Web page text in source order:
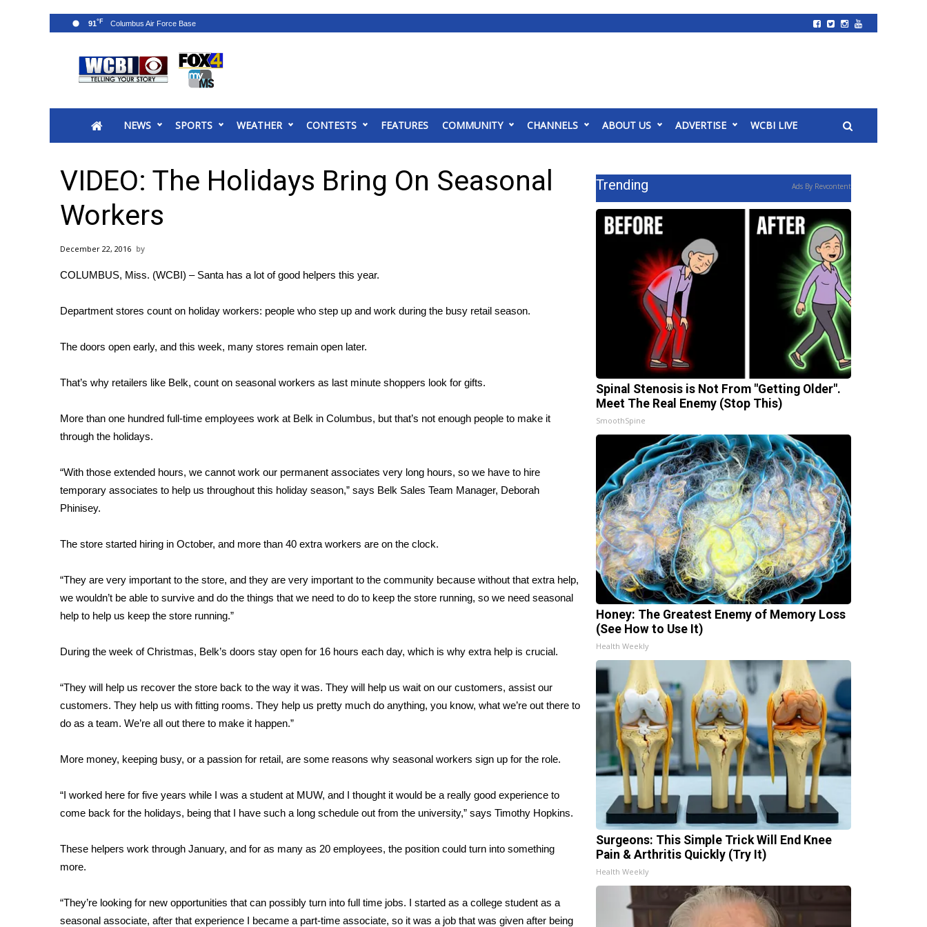
2025 Municipal Elections
MidMorning with WCBI
Sunrise & Midday Guests
WCBI Sunrise Saturday
2026 High School Football Tour
College Sports
Weather
Latest Forecast
Severe Weather Center
Area Closings
WCBI Weather Radios
Weather Whys
Contests
Viewers Choice Awards 2026
2026 March Mayhem 3 in 1
FOX 4 Winter Premieres Giveaway
Teacher of the Month
WCBI Contests – Rules, Privacy, and Service
FEATURES
Home and Garden 2026
WCBI CONNECT
WCBI Senior Expo 2025
Job Fair 2025
Local Events
2025 Obituaries
2023 – 2024 Obituaries
Big Deals
WCBI Medical Expert
Find A Job
CHANNELS
NEWS SPORTS WEATHER CONTESTS FEATURES COMMUNITY CHANNELS ABOUT US ADVERTISE WCBI LIVE
91°F
VIDEO: The Holidays Bring On Seasonal
Workers
December 22, 2016
COLUMBUS, Miss. (WCBI) – Santa has a lot of good helpers this year.
Department stores count on holiday workers: people who step up and work during the busy retail season.
The doors open early, and this week, many stores remain open later.
That’s why retailers like Belk, count on seasonal workers as last minute shoppers look for gifts.
More than one hundred full-time employees work at Belk in Columbus, but that’s not enough people to make it
through the holidays.
“With those extended hours, we cannot work our permanent associates very long hours, so we have to hire
temporary associates to help us throughout this holiday season,” says Belk Sales Team Manager, Deborah
Phinisey.
The store started hiring in October, and more than 40 extra workers are on the clock.
“They are very important to the store, and they are very important to the community because without that extra help,
we wouldn’t be able to survive and do the things that we need to do to keep the store running, so we need seasonal
help to help us keep the store running.”
During the week of Christmas, Belk’s doors stay open for 16 hours each day, which is why extra help is crucial.
“They will help us recover the store back to the way it was. They will help us wait on our customers, assist our
customers. They help us with fitting rooms. They help us pretty much do anything, you know, what we’re out there to
do as a team. We’re all out there to make it happen.”
More money, keeping busy, or a passion for retail, are some reasons why seasonal workers sign up for the role.
“I worked here for five years while I was a student at MUW, and I thought it would be a really good experience to
come back for the holidays, being that I have such a long schedule out from the university,” says Timothy Hopkins.
These helpers work through January, and for as many as 20 employees, the position could turn into something
more.
“They’re looking for new opportunities that can possibly turn into full time jobs. I started as a college student as a
seasonal associate, after that experience I became a part-time associate, so it was a job that was given after being
Trending Ads By Revcontent
Spinal Stenosis is Not From "Getting Older".
Meet The Real Enemy (Stop This)
SmoothSpine
Honey: The Greatest Enemy of Memory Loss
(See How to Use It)
Health Weekly
Surgeons: This Simple Trick Will End Knee
Pain & Arthritis Quickly (Try It)
Health Weekly